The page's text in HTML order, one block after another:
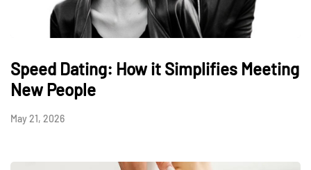
Speed Dating: How it Simplifies Meeting
New People
May 21, 2026